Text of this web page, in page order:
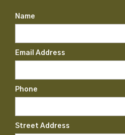
Name
Email Address
Phone
Street Address